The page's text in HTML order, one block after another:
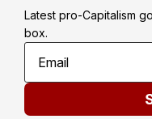
Latest pro-Capitalism
box.